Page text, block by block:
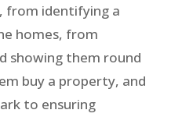
from identifying a
homes, from
showing them round
buy a property, and
to ensuring